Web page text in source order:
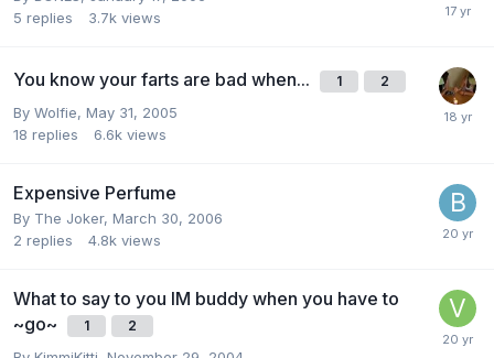
5 replies 3.7k views
You know your farts are bad when... 1 2
By Wolfie, May 31, 2005
18 replies 6.6k views
Expensive Perfume
By The Joker, March 30, 2006
2 replies 4.8k views
What to say to you IM buddy when you have to
~go~
1 2